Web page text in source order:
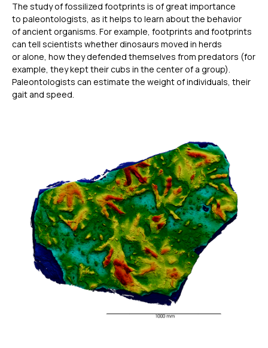
The study of fossilized footprints is of great importance
to paleontologists, as it helps to learn about the behavior
of ancient organisms. For example, footprints and footprints
can tell scientists whether dinosaurs moved in herds
or alone, how they defended themselves from predators (for
example, they kept their cubs in the center of a group).
Paleontologists can estimate the weight of individuals, their
gait and speed.